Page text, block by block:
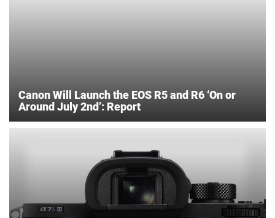
Canon Will Launch the EOS R5 and R6 ‘On or
Around July 2nd’: Report